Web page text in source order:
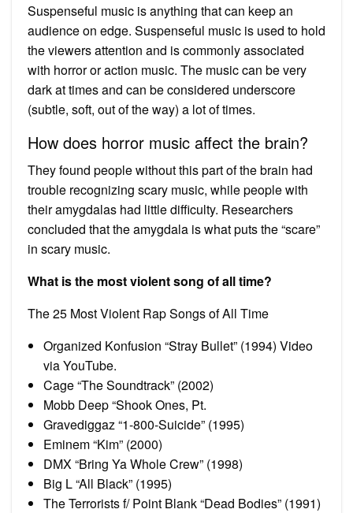
Suspenseful music is anything that can keep an
audience on edge. Suspenseful music is used to hold
the viewers attention and is commonly associated
with horror or action music. The music can be very
dark at times and can be considered underscore
(subtle, soft, out of the way) a lot of times.
How does horror music affect the brain?
They found people without this part of the brain had
trouble recognizing scary music, while people with
their amygdalas had little difficulty. Researchers
concluded that the amygdala is what puts the “scare”
in scary music.
What is the most violent song of all time?
The 25 Most Violent Rap Songs of All Time
Organized Konfusion “Stray Bullet” (1994) Video
via YouTube.
Cage “The Soundtrack” (2002)
Mobb Deep “Shook Ones, Pt.
Gravediggaz “1-800-Suicide” (1995)
Eminem “Kim” (2000)
DMX “Bring Ya Whole Crew” (1998)
Big L “All Black” (1995)
The Terrorists f/ Point Blank “Dead Bodies” (1991)